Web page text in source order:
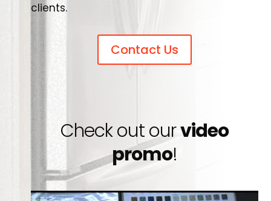
clients.
Contact Us
Check out ourvideo
promo!